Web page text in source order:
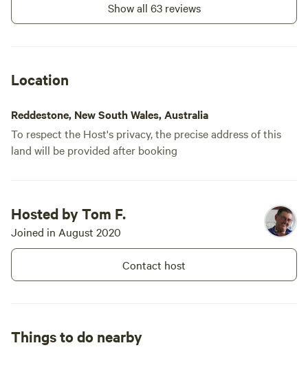
Show all 63 reviews
Location
Reddestone, New South Wales, Australia
To respect the Host's privacy, the precise address of this
land will be provided after booking
Hosted by Tom F.
Joined in August 2020
Contact host
Things to do nearby